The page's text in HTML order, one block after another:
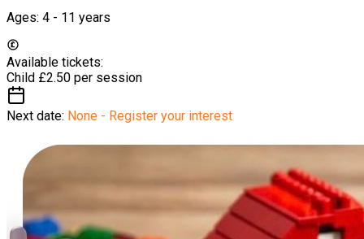
Ages: 4 - 11 years
Available tickets:
Child £2.50 per session
Next date: None - Register your interest